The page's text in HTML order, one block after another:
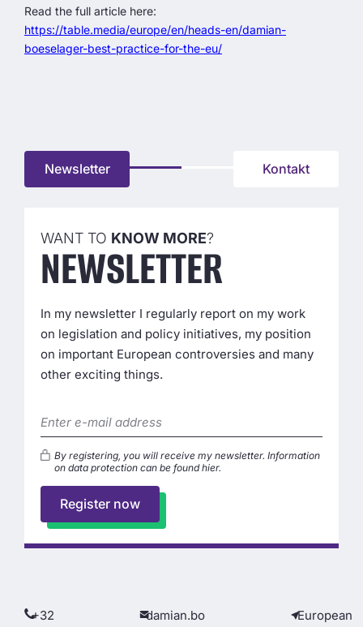
Read the full article here:
https://table.media/europe/en/heads-en/damian-
boeselager-best-practice-for-the-eu/
Newsletter Kontakt
WANT TO KNOW MORE?
NEWS­LETTER
In my newsletter I regularly report on my work
on legislation and policy initiatives, my position
on important European controversies and many
other exciting things.
By registering, you will receive my newsletter. Information
on data protection can be foundhier.
Register now
+32
damian.bo
European